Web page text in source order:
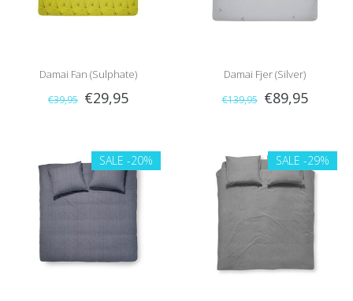
Damai Fan (Sulphate)
€39,95 €29,95
Damai Fjer (Silver)
€139,95 €89,95
SALE -20% SALE -29%